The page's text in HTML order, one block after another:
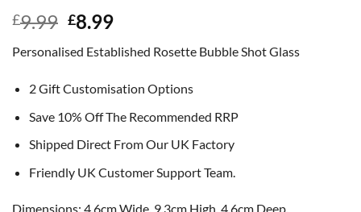
£9.99 Original
was:
£9.99.
£8.99Current
is:
£8.99.
Personalised Established Rosette Bubble Shot Glass
2 Gift Customisation Options
Save 10% Off The Recommended RRP
Shipped Direct From Our UK Factory
Friendly UK Customer Support Team.
Dimensions: 4.6cm Wide, 9.3cm High, 4.6cm Deep.